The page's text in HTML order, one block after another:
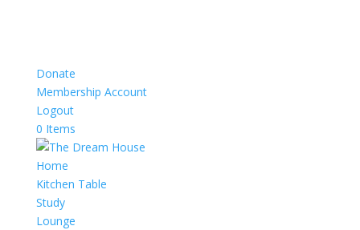
Donate
Membership Account
Logout
0 Items
Home
Kitchen Table
Study
Lounge